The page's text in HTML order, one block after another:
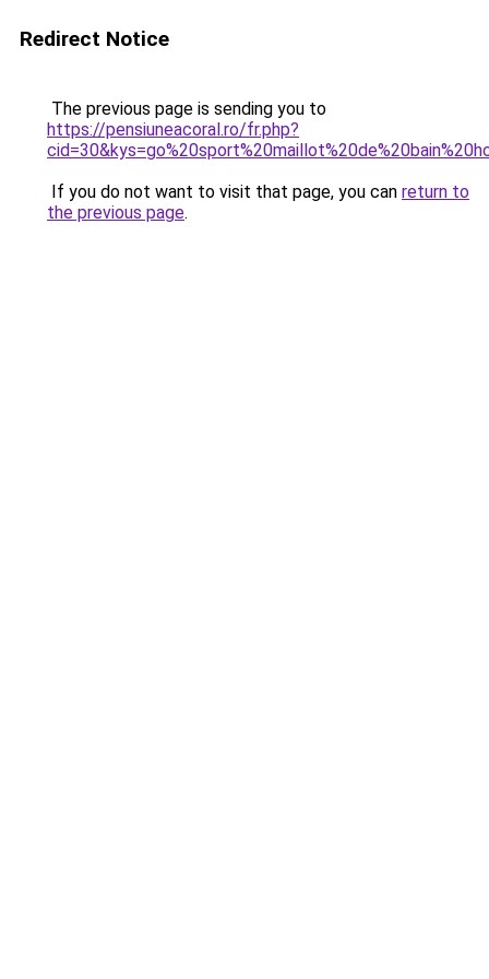
Redirect Notice
The previous page is sending you to
https://pensiuneacoral.ro/fr.php?
If you do not want to visit that page, you can return to
the previous page.